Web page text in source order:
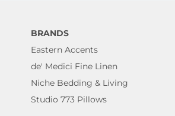
BRANDS
Eastern Accents
de' Medici Fine Linen
Niche Bedding & Living
Studio 773 Pillows